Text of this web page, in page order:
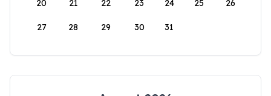
20 21 22 23 24 25 26
27 28 29 30 31